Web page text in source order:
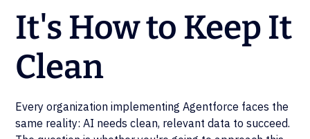
It's How to Keep It
Clean
Every organization implementing Agentforce faces the
same reality: AI needs clean, relevant data to succeed.